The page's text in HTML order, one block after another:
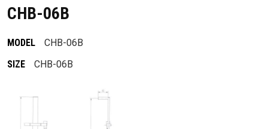
CHB-06B
MODEL
CHB-06B
SIZE
CHB-06B